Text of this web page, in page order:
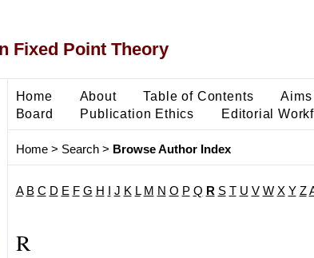
Fixed Point Theory
Home About Table of Contents
Board
Publication Ethics Editorial
Home> Search> Browse Author Index
A B C D E F G H J K L M N O P Q R S T U V W X Y Z
R